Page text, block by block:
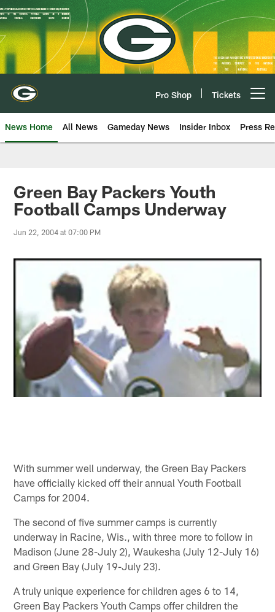
Skip
to
main
content
Pro Shop Tickets
News Home All News Gameday News Insider Inbox Press
Green Bay Packers Youth
Football Camps Underway
Jun 22, 2004 at 07:00 PM
With summer well underway, the Green Bay Packers
have officially kicked off their annual Youth Football
Camps for 2004.
The second of five summer camps is currently
underway in Racine, Wis., with three more to follow in
Madison (June 28-July 2), Waukesha (July 12-July 16)
and Green Bay (July 19-July 23).
A truly unique experience for children ages 6 to 14,
Green Bay Packers Youth Camps offer children the